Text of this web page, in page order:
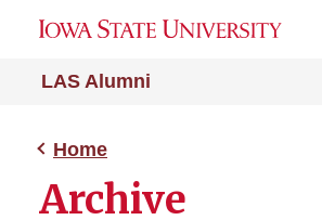
LAS Alumni
Home
Archive